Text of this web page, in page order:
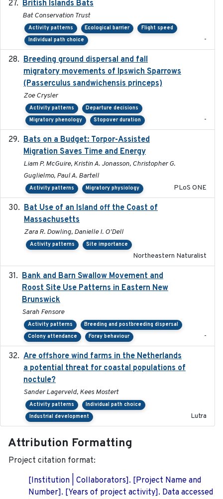
British Islands Bats
Bat Conservation Trust
Activity patterns Ecological barrier
Flight speed
Individual path choice
-
Breeding ground dispersal and fall
migratory movements of Ipswich Sparrows
(Passerculus sandwichensis princeps)
Zoe Crysler
Activity patterns
Departure decisions
Migratory phenology
Stopover duration -
Bats on a Budget: Torpor-Assisted
Migration Saves Time and Energy
Liam P. McGuire, Kristin A. Jonasson, Christopher G.
Guglielmo, Paul A. Bartell
Activity patterns Migratory physiology PLoS ONE
Bat Use of an Island off the Coast of
Massachusetts
Zara R. Dowling, Danielle I. O'Dell
Activity patterns Site importance
Northeastern Naturalist
Bank and Barn Swallow Movement and
Roost Site Use Patterns in Eastern New
Brunswick
Sarah Fensore
Activity patterns
Breeding and postbreeding dispersal
Colony attendance
Foray behaviour -
Are offshore wind farms in the Netherlands
a potential threat for coastal populations of
noctule?
Sander Lagerveld, Kees Mostert
Activity patterns
Individual path choice
Industrial development
Lutra
Attribution Formatting
Project citation format:
[Institution | Collaborators]. [Project Name and
Number]. [Years of project activity]. Data accessed